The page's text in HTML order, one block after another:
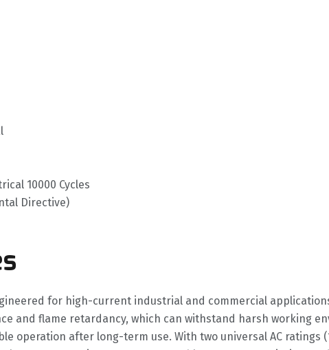
10000 Cycles
Directive)
for high-current industrial and commercial
and flame retardancy, which can withstand harsh working
after long-term use. With two universal AC ratings